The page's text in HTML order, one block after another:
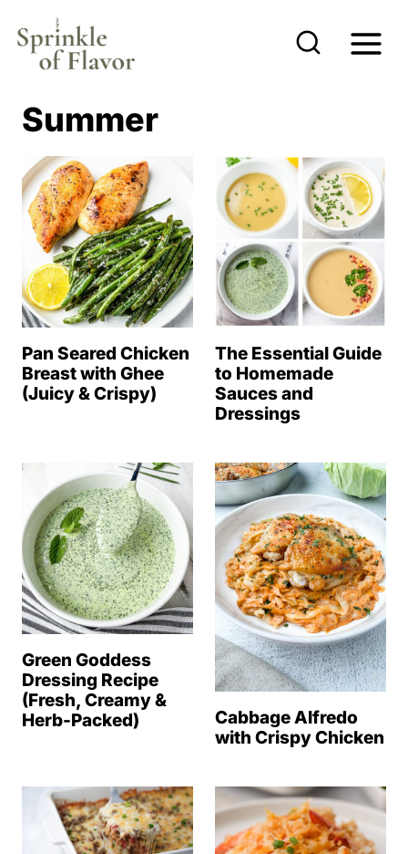
Summer
Pan Seared Chicken
Breast with Ghee
(Juicy & Crispy)
The Essential Guide
to Homemade
Sauces and
Dressings
Green Goddess
Dressing Recipe
(Fresh, Creamy &
Herb-Packed)
Cabbage Alfredo
with Crispy Chicken